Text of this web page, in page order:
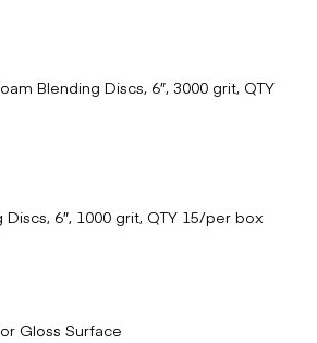
Blending Discs, 6″, 3000 grit, QTY
Discs, 6″, 1000 grit, QTY 15/per box
Gloss Surface